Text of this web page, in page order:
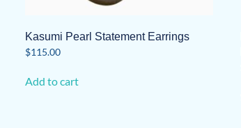
Kasumi Pearl Statement Earrings
$115.00
Add to cart